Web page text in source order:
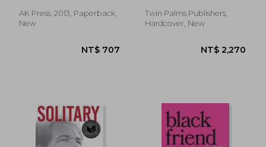
AK Press, 2013, Paperback,
New
Twin Palms Publishers,
Hardcover, New